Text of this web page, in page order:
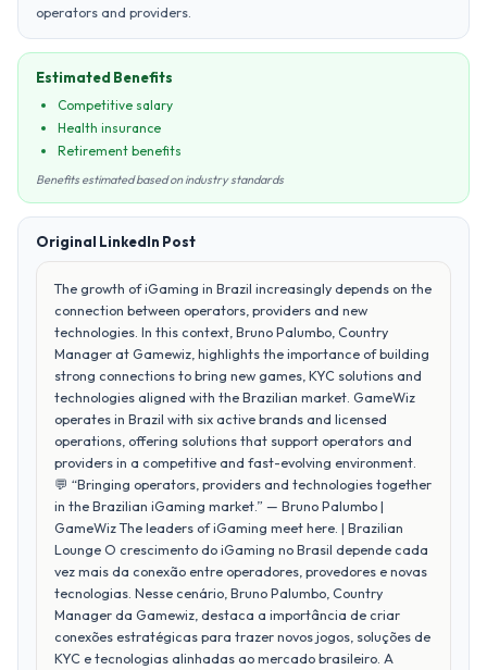
operators and providers.
Estimated Benefits
Competitive salary
Health insurance
Retirement benefits
Benefits estimated based on industry standards
Original LinkedIn Post
The growth of iGaming in Brazil increasingly depends on the
connection between operators, providers and new
technologies. In this context, Bruno Palumbo, Country
Manager at Gamewiz, highlights the importance of building
strong connections to bring new games, KYC solutions and
technologies aligned with the Brazilian market. GameWiz
operates in Brazil with six active brands and licensed
operations, offering solutions that support operators and
providers in a competitive and fast-evolving environment.
💬 “Bringing operators, providers and technologies together
in the Brazilian iGaming market.” — Bruno Palumbo |
GameWiz The leaders of iGaming meet here. | Brazilian
Lounge O crescimento do iGaming no Brasil depende cada
vez mais da conexão entre operadores, provedores e novas
tecnologias. Nesse cenário, Bruno Palumbo, Country
Manager da Gamewiz, destaca a importância de criar
conexões estratégicas para trazer novos jogos, soluções de
KYC e tecnologias alinhadas ao mercado brasileiro. A